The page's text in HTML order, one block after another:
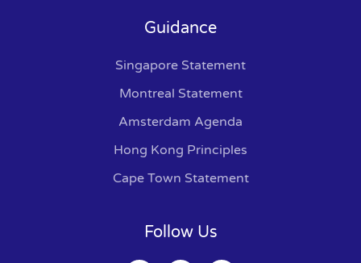
Guidance
Singapore Statement
Montreal Statement
Amsterdam Agenda
Hong Kong Principles
Cape Town Statement
Follow Us